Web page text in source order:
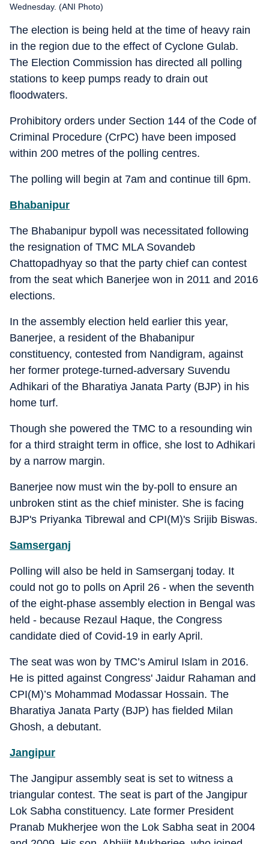
Wednesday. (ANI Photo)
The election is being held at the time of heavy rain
in the region due to the effect of Cyclone Gulab.
The Election Commission has directed all polling
stations to keep pumps ready to drain out
floodwaters.
Prohibitory orders under Section 144 of the Code of
Criminal Procedure (CrPC) have been imposed
within 200 metres of the polling centres.
The polling will begin at 7am and continue till 6pm.
Bhabanipur
The Bhabanipur bypoll was necessitated following
the resignation of TMC MLA Sovandeb
Chattopadhyay so that the party chief can contest
from the seat which Banerjee won in 2011 and 2016
elections.
In the assembly election held earlier this year,
Banerjee, a resident of the Bhabanipur
constituency, contested from Nandigram, against
her former protege-turned-adversary Suvendu
Adhikari of the Bharatiya Janata Party (BJP) in his
home turf.
Though she powered the TMC to a resounding win
for a third straight term in office, she lost to Adhikari
by a narrow margin.
Banerjee now must win the by-poll to ensure an
unbroken stint as the chief minister. She is facing
BJP's Priyanka Tibrewal and CPI(M)'s Srijib Biswas.
Samserganj
Polling will also be held in Samserganj today. It
could not go to polls on April 26 - when the seventh
of the eight-phase assembly election in Bengal was
held - because Rezaul Haque, the Congress
candidate died of Covid-19 in early April.
The seat was won by TMC’s Amirul Islam in 2016.
He is pitted against Congress' Jaidur Rahaman and
CPI(M)’s Mohammad Modassar Hossain. The
Bharatiya Janata Party (BJP) has fielded Milan
Ghosh, a debutant.
Jangipur
The Jangipur assembly seat is set to witness a
triangular contest. The seat is part of the Jangipur
Lok Sabha constituency. Late former President
Pranab Mukherjee won the Lok Sabha seat in 2004